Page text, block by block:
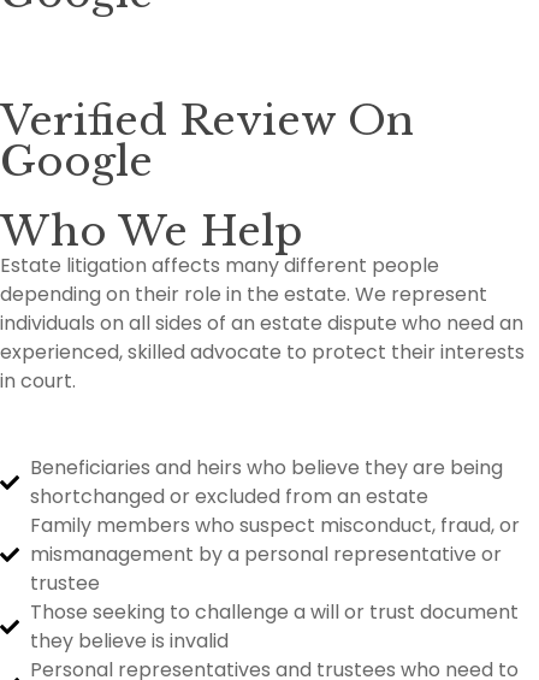
Verified Review On
Google
Who We Help
Estate litigation affects many different people
depending on their role in the estate. We represent
individuals on all sides of an estate dispute who need an
experienced, skilled advocate to protect their interests
in court.
Beneficiaries and heirs who believe they are being
shortchanged or excluded from an estate
Family members who suspect misconduct, fraud, or
mismanagement by a personal representative or
trustee
Those seeking to challenge a will or trust document
they believe is invalid
Personal representatives and trustees who need to